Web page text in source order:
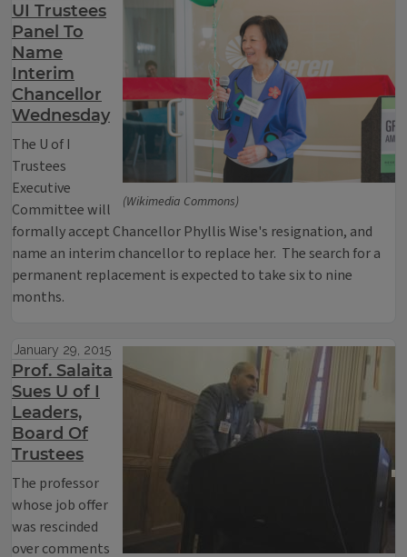
(Wikimedia Commons)
UI Trustees
Panel To
Name
Interim
Chancellor
Wednesday
The U of I
Trustees
Executive
Committee will
formally accept Chancellor Phyllis Wise's resignation, and
name an interim chancellor to replace her. The search for a
permanent replacement is expected to take six to nine
months.
January 29, 2015
Prof. Salaita
Sues U of I
Leaders,
Board Of
Trustees
The professor
whose job offer
was rescinded
over comments